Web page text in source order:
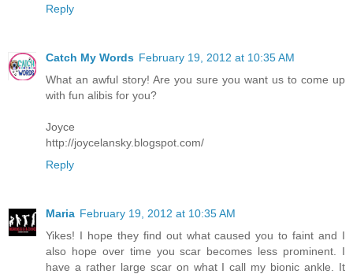
Reply
Catch My Words February 19, 2012 at 10:35 AM
What an awful story! Are you sure you want us to come up
with fun alibis for you?
Joyce
http://joycelansky.blogspot.com/
Reply
Maria February 19, 2012 at 10:35 AM
Yikes! I hope they find out what caused you to faint and I
also hope over time you scar becomes less prominent. I
have a rather large scar on what I call my bionic ankle. It